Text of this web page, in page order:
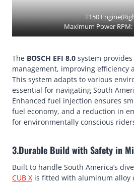
T150
Maximum Power RPM:
The BOSCH EFI 8.0 system
management, improving efficiency
This system adapts to various
essential for navigating South
Enhanced fuel injection ensures
fuel economy, and a reduction in
for environmentally conscious
3.Durable Build with Safety in
Built to handle South America’s
CUB X is fitted with aluminum alloy